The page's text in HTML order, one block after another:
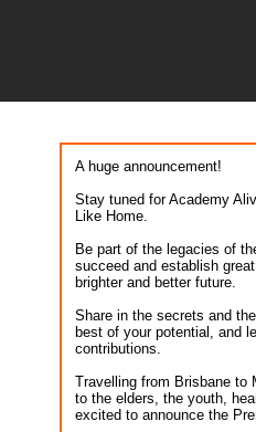
A huge announcement!
Stay tuned for Academy
Like Home.
Be part of the legacies of
succeed and establish
brighter and better future.
Share in the secrets and
best of your potential, and
contributions.
Travelling from Brisbane to
to the elders, the youth,
excited to announce the